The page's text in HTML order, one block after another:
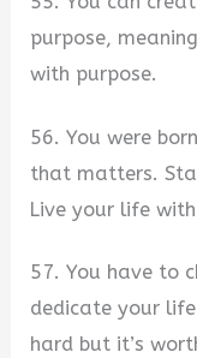
purpose,
with purpose.
56. You were
that matters.
Live your life
57. You have to
dedicate your
hard but it’s